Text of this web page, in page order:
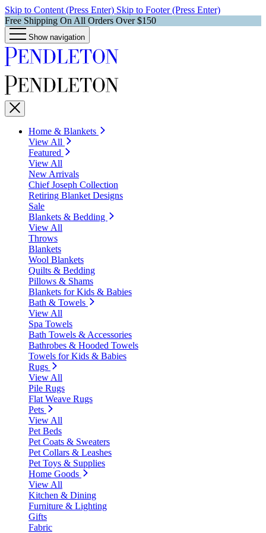
Skip to Content (Press Enter) Skip to Footer (Press Enter)
Free Shipping On All Orders Over $150
Show navigation
Home & Blankets
View All
Featured
View All
New Arrivals
Chief Joseph Collection
Retiring Blanket Designs
Sale
Blankets & Bedding
View All
Throws
Blankets
Wool Blankets
Quilts & Bedding
Pillows & Shams
Blankets for Kids & Babies
Bath & Towels
View All
Spa Towels
Bath Towels & Accessories
Bathrobes & Hooded Towels
Towels for Kids & Babies
Rugs
View All
Pile Rugs
Flat Weave Rugs
Pets
View All
Pet Beds
Pet Coats & Sweaters
Pet Collars & Leashes
Pet Toys & Supplies
Home Goods
View All
Kitchen & Dining
Furniture & Lighting
Gifts
Fabric